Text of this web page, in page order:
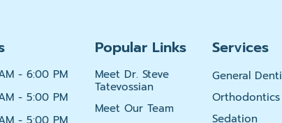
- 6:00 PM
- 5:00 PM
Popular Links
Meet Dr. Steve
Tatevossian
Meet Our Team
Services
General
Orthodontics
Sedation